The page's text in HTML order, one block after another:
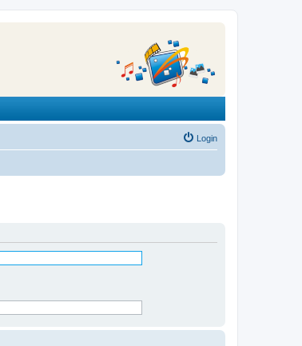
Login